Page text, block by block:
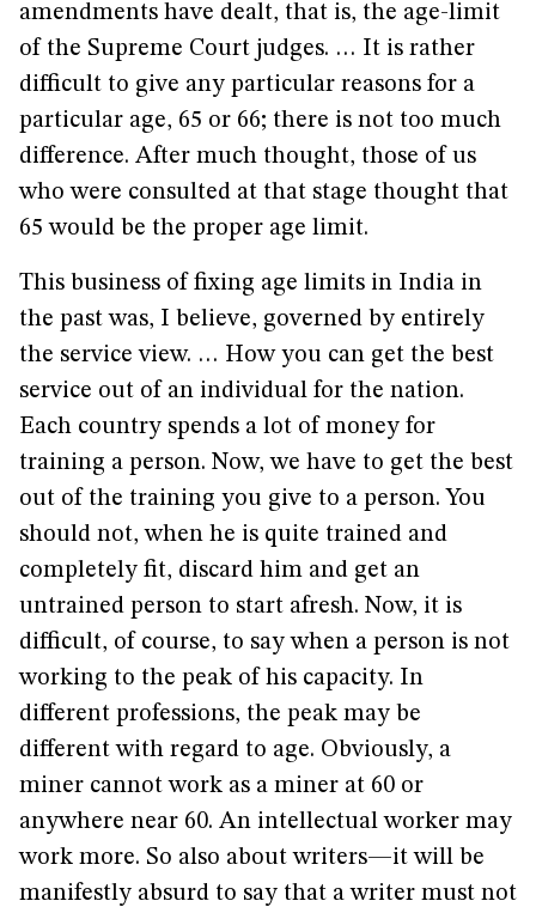
amendments have dealt, that is, the age-limit
of the Supreme Court judges. … It is rather
difficult to give any particular reasons for a
particular age, 65 or 66; there is not too much
difference. After much thought, those of us
who were consulted at that stage thought that
65 would be the proper age limit.
This business of fixing age limits in India in
the past was, I believe, governed by entirely
the service view. … How you can get the best
service out of an individual for the nation.
Each country spends a lot of money for
training a person. Now, we have to get the best
out of the training you give to a person. You
should not, when he is quite trained and
completely fit, discard him and get an
untrained person to start afresh. Now, it is
difficult, of course, to say when a person is not
working to the peak of his capacity. In
different professions, the peak may be
different with regard to age. Obviously, a
miner cannot work as a miner at 60 or
anywhere near 60. An intellectual worker may
work more. So also about writers—it will be
manifestly absurd to say that a writer must not